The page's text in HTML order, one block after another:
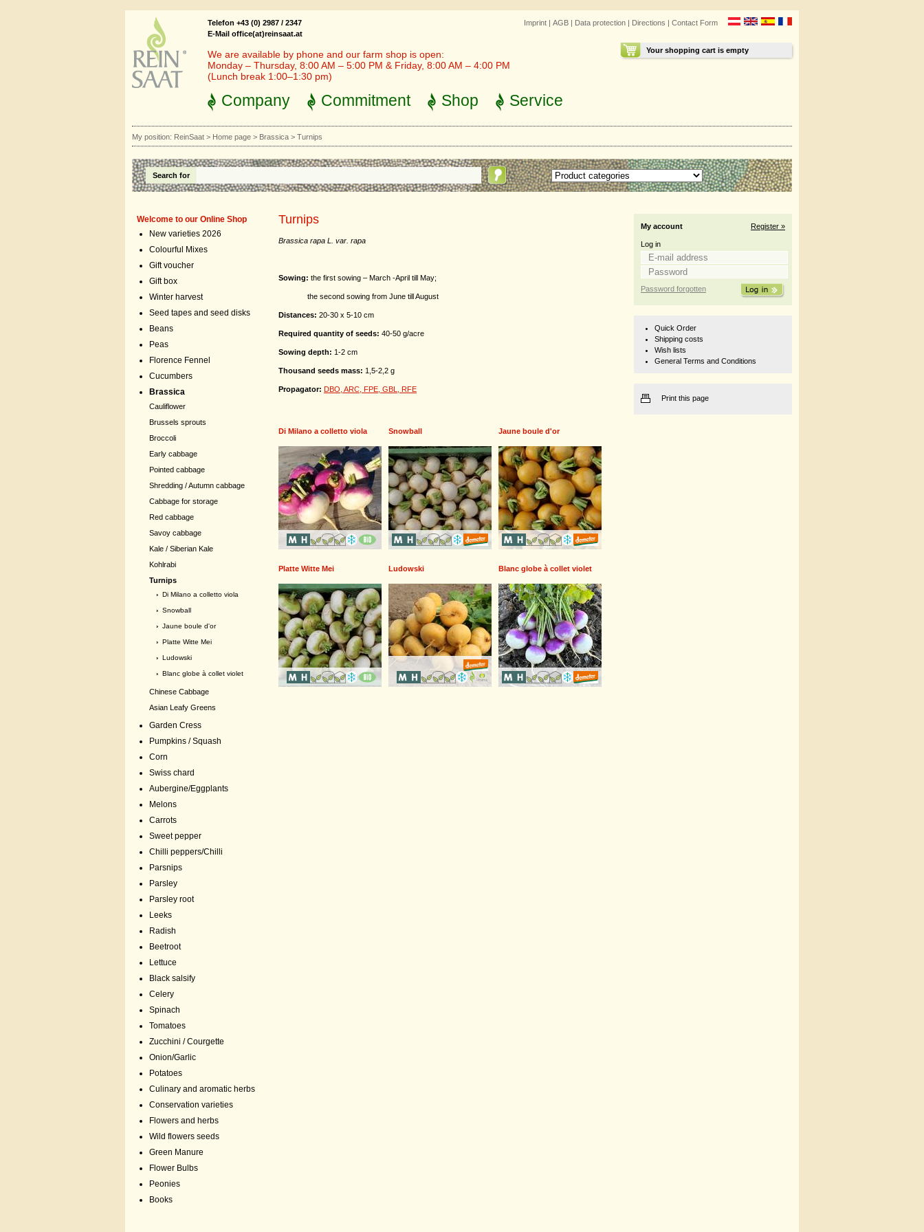
Imprint | AGB | Data protection | Directions | Contact Form
Your shopping cart is empty
Telefon +43 (0) 2987 / 2347
E-Mail office(at)reinsaat.at
We are available by phone and our farm shop is open:
Monday – Thursday, 8:00 AM – 5:00 PM & Friday, 8:00 AM – 4:00 PM
(Lunch break 1:00–1:30 pm)
Company Commitment Shop Service
My position: ReinSaat > Home page > Brassica > Turnips
Search for
Welcome to our Online Shop
New varieties 2026
Colourful Mixes
Gift voucher
Gift box
Winter harvest
Seed tapes and seed disks
Beans
Peas
Florence Fennel
Cucumbers
Brassica
Cauliflower
Brussels sprouts
Broccoli
Early cabbage
Pointed cabbage
Shredding / Autumn cabbage
Cabbage for storage
Red cabbage
Savoy cabbage
Kale / Siberian Kale
Kohlrabi
Turnips
› Di Milano a colletto viola
› Snowball
› Jaune boule d'or
› Platte Witte Mei
› Ludowski
› Blanc globe à collet violet
Chinese Cabbage
Asian Leafy Greens
Garden Cress
Pumpkins / Squash
Corn
Swiss chard
Aubergine/Eggplants
Melons
Carrots
Sweet pepper
Chilli peppers/Chilli
Parsnips
Parsley
Parsley root
Leeks
Radish
Beetroot
Lettuce
Black salsify
Celery
Spinach
Tomatoes
Zucchini / Courgette
Onion/Garlic
Potatoes
Culinary and aromatic herbs
Conservation varieties
Flowers and herbs
Wild flowers seeds
Green Manure
Flower Bulbs
Peonies
Books
Turnips
Brassica rapa L. var. rapa
Sowing: the first sowing – March -April till May;
the second sowing from June till August
Distances: 20-30 x 5-10 cm
Required quantity of seeds: 40-50 g/acre
Sowing depth: 1-2 cm
Thousand seeds mass: 1,5-2,2 g
Propagator: DBO, ARC, FPE, GBL, RFE
Di Milano a colletto viola Snowball Jaune boule d'or
Platte Witte Mei Ludowski Blanc globe à collet violet
My account Register »
Log in
Password forgotten
Quick Order
Shipping costs
Wish lists
General Terms and Conditions
Print this page